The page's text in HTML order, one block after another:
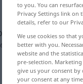
translation)
to you. You can
Privacy Settings link on
details, refer to our
We use cookies so that
better with you.
website and the
pre-selection.
give us your consent
your consent at any